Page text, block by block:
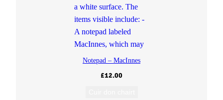
Notepad – MacInnes
£12.00